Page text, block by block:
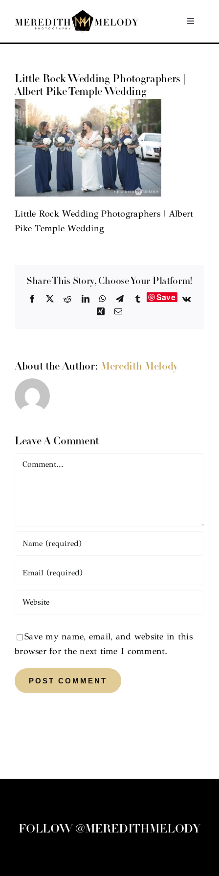
Toggle
Home
Portfolio
About
Contact
Little Rock Wedding Photographers |
Albert Pike Temple Wedding
Little Rock Wedding Photographers | Albert
Pike Temple Wedding
Share This Story, Choose Your Platform!
Facebook RedditLinkedInWhatsApp
TelegramTumblrSave
Vk
XingEmail
About the Author: Meredith Melody
Leave A Comment
Comment
Save my name, email, and website in this
browser for the next time I comment.
FOLLOW @MEREDITHMELODY